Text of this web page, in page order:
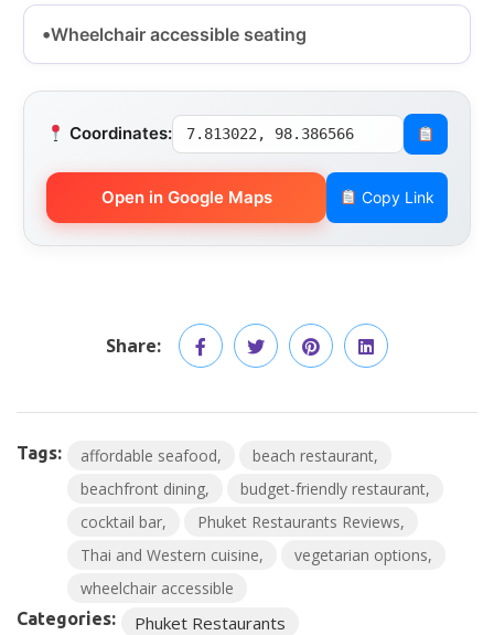
Wheelchair accessible seating
Coordinates: 7.813022, 98.386566
Open in Google Maps Copy Link
Share:
Tags: affordable seafood
beach restaurant
beachfront dining
budget-friendly restaurant
cocktail bar
Phuket Restaurants Reviews
Thai and Western cuisine
vegetarian options
wheelchair accessible
Categories: Phuket Restaurants